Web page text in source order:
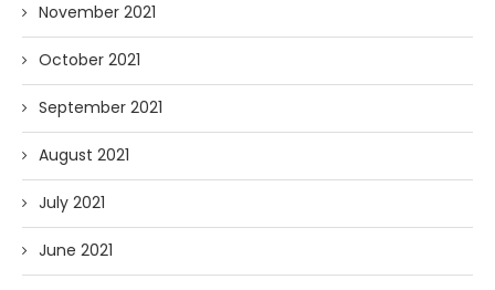
November 2021
October 2021
September 2021
August 2021
July 2021
June 2021